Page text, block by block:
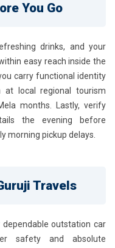
You Go
drinks, and your
easy reach inside the
carry functional identity
at local regional tourism
months. Lastly, verify
the evening before
morning pickup delays.
Travels
dependable outstation car
safety and absolute